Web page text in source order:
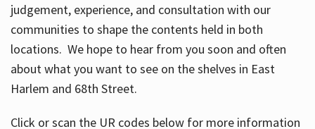
judgement, experience, and consultation with our
communities to shape the contents held in both
locations. We hope to hear from you soon and often
about what you want to see on the shelves in East
Harlem and 68th Street.
Click or scan the UR codes below for more information